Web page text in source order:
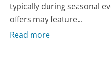
typically during seasonal
offers may feature...
Read more